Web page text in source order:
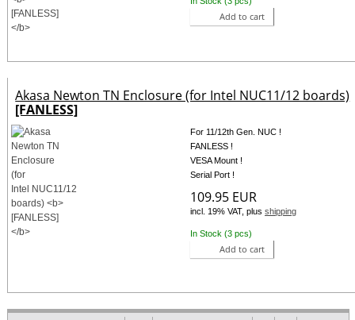
Add to cart
Akasa Newton TN Enclosure (for Intel NUC11/12 boards)
[FANLESS]
For 11/12th Gen. NUC !
FANLESS !
VESA Mount !
Serial Port !
109.95 EUR
incl. 19% VAT, plusshipping
In Stock (3 pcs)
Add to cart